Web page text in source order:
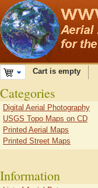
Cart is empty
Categories
Digital Aerial Photography
USGS Topo Maps on CD
Printed Aerial Maps
Printed Street Maps
Information